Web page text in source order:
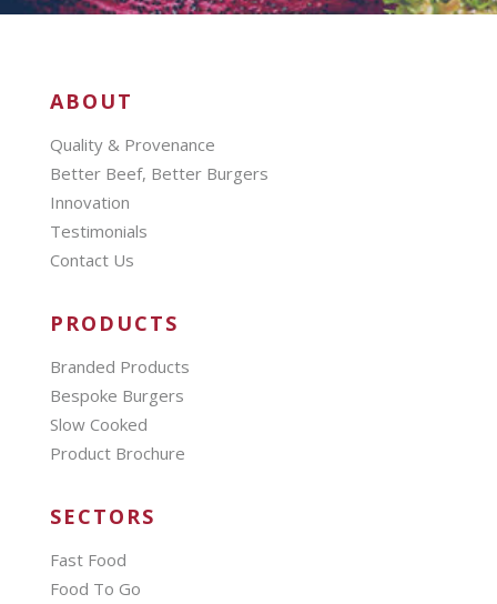
ABOUT
Quality & Provenance
Better Beef, Better Burgers
Innovation
Testimonials
Contact Us
PRODUCTS
Branded Products
Bespoke Burgers
Slow Cooked
Product Brochure
SECTORS
Fast Food
Food To Go